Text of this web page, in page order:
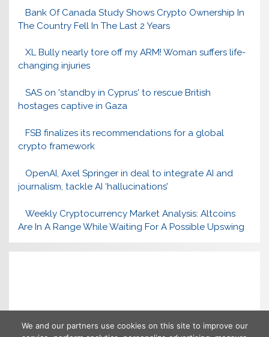
Bank Of Canada Study Shows Crypto Ownership In
The Country Fell In The Last 2 Years
XL Bully nearly tore off my ARM! Woman suffers life-
changing injuries
SAS on 'standby in Cyprus' to rescue British
hostages captive in Gaza
FSB finalizes its recommendations for a global
crypto framework
OpenAI, Axel Springer in deal to integrate AI and
journalism, tackle AI ‘hallucinations’
Weekly Cryptocurrency Market Analysis: Altcoins
Are In A Range While Waiting For A Possible Upswing
We and our partners use cookies on this site to improve our